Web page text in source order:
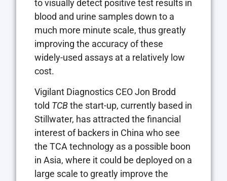
to visually detect positive test results in
blood and urine samples down to a
much more minute scale, thus greatly
improving the accuracy of these
widely-used assays at a relatively low
cost.
Vigilant Diagnostics CEO Jon Brodd
told TCBthe start-up, currently based in
Stillwater, has attracted the financial
interest of backers in China who see
the TCA technology as a possible boon
in Asia, where it could be deployed on a
large scale to greatly improve the